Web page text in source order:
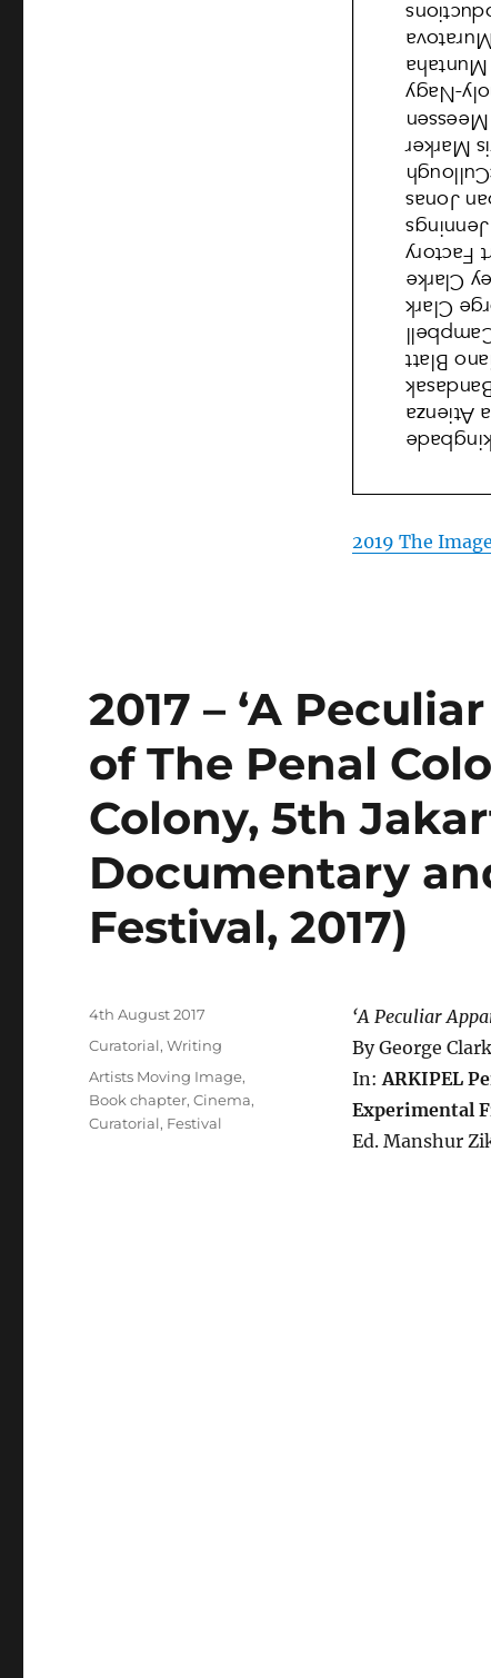
2019 The
2017 – ‘A
of The Penal
Colony, 5th
Documentary
Festival, 2017)
‘A Peculiar
By George
In:ARKIPEL
Experimental
Ed. Manshur
Posted
on
4th August 2017
Categories
Curatorial,Writing
Tags
Artists Moving Image,
Book chapter,Cinema,
Curatorial, Festival